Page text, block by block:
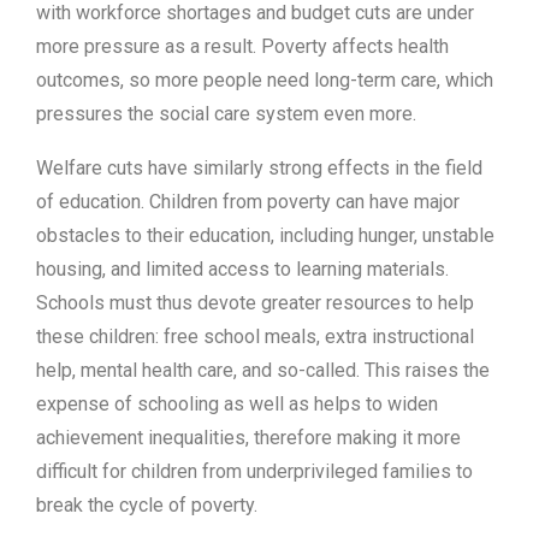
with workforce shortages and budget cuts are under
more pressure as a result. Poverty affects health
outcomes, so more people need long-term care, which
pressures the social care system even more.
Welfare cuts have similarly strong effects in the field
of education. Children from poverty can have major
obstacles to their education, including hunger, unstable
housing, and limited access to learning materials.
Schools must thus devote greater resources to help
these children: free school meals, extra instructional
help, mental health care, and so-called. This raises the
expense of schooling as well as helps to widen
achievement inequalities, therefore making it more
difficult for children from underprivileged families to
break the cycle of poverty.